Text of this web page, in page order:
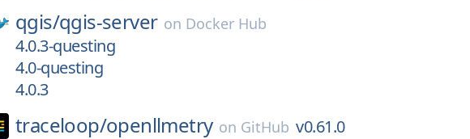
qgis/qgis-server on Docker Hub
4.0.3-questing
4.0-questing
4.0.3
traceloop/openllmetry on GitHub v0.61.0